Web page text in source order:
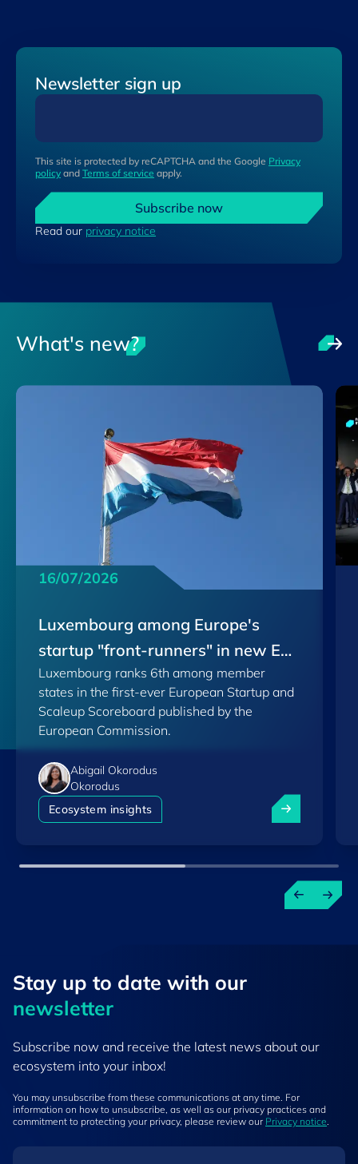
Newsletter sign up
This site is protected by reCAPTCHA and the Google Privacy
policy and Terms of service apply.
Subscribe now
Read our privacy notice
What's new?
16/07/2026
Luxembourg among Europe's
startup "front-runners" in new EU
Scoreboard
Luxembourg ranks 6th among member
states in the first-ever European Startup and
Scaleup Scoreboard published by the
European Commission.
Abigail Okorodus
Okorodus
Ecosystem insights
Luxembourg
Stay up to ​date ​with our
newsletter
Subscribe now and receive the latest news about our
ecosystem into your inbox!
You may unsubscribe from these communications at any time. For
information on how to unsubscribe, as well as our privacy practices and
commitment to protecting your privacy, please review our Privacy notice.